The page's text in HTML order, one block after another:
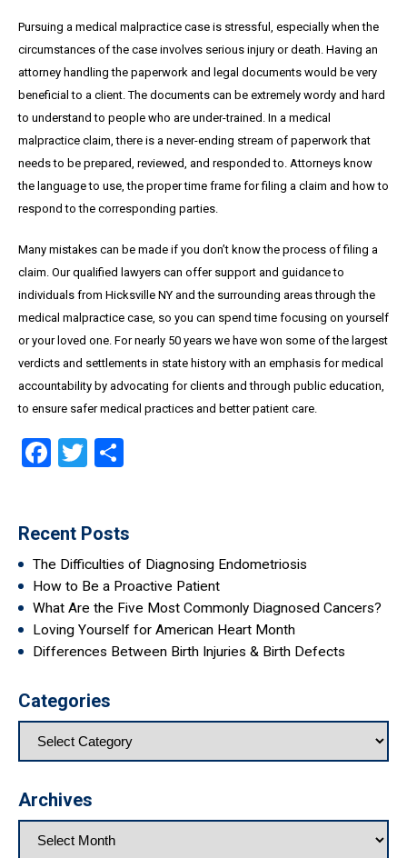
Pursuing a medical malpractice case is stressful, especially when the
circumstances of the case involves serious injury or death. Having an
attorney handling the paperwork and legal documents would be very
beneficial to a client. The documents can be extremely wordy and hard
to understand to people who are under-trained. In a medical
malpractice claim, there is a never-ending stream of paperwork that
needs to be prepared, reviewed, and responded to. Attorneys know
the language to use, the proper time frame for filing a claim and how to
respond to the corresponding parties.
Many mistakes can be made if you don’t know the process of filing a
claim. Our qualified lawyers can offer support and guidance to
individuals from Hicksville NY and the surrounding areas through the
medical malpractice case, so you can spend time focusing on yourself
or your loved one. For nearly 50 years we have won some of the largest
verdicts and settlements in state history with an emphasis for medical
accountability by advocating for clients and through public education,
to ensure safer medical practices and better patient care.
Facebook
Twitter
Recent Posts
The Difficulties of Diagnosing Endometriosis
How to Be a Proactive Patient
What Are the Five Most Commonly Diagnosed Cancers?
Loving Yourself for American Heart Month
Differences Between Birth Injuries & Birth Defects
Categories
Archives